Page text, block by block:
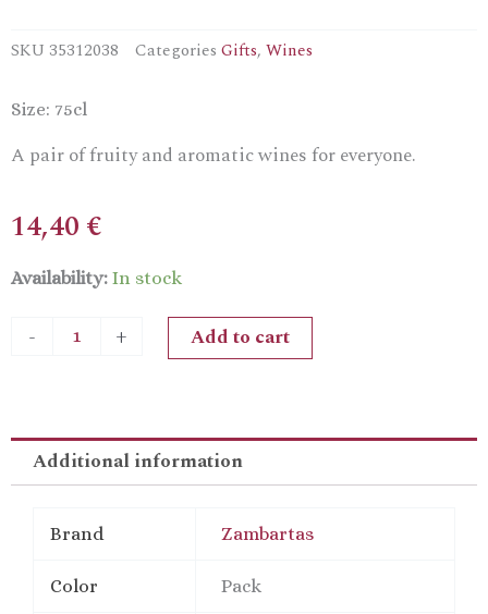
SKU 35312038 Categories Gifts, Wines
Size: 75cl
A pair of fruity and aromatic wines for everyone.
14,40 €
Availability: In stock
-
Zambartas
+ Add to cart
Additional information
Brand Zambartas
Color Pack